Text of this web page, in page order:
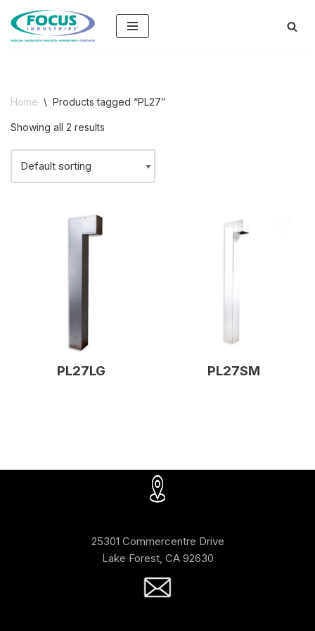
Skip
Home \ Products tagged “PL27”
Showing all 2 results
PL27LG PL27SM
25301 Commercentre Drive
Lake Forest, CA 92630